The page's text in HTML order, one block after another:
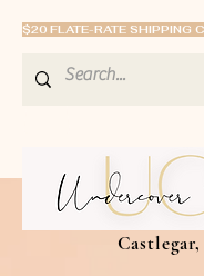
$20 FLATE-RATE SHIPPING